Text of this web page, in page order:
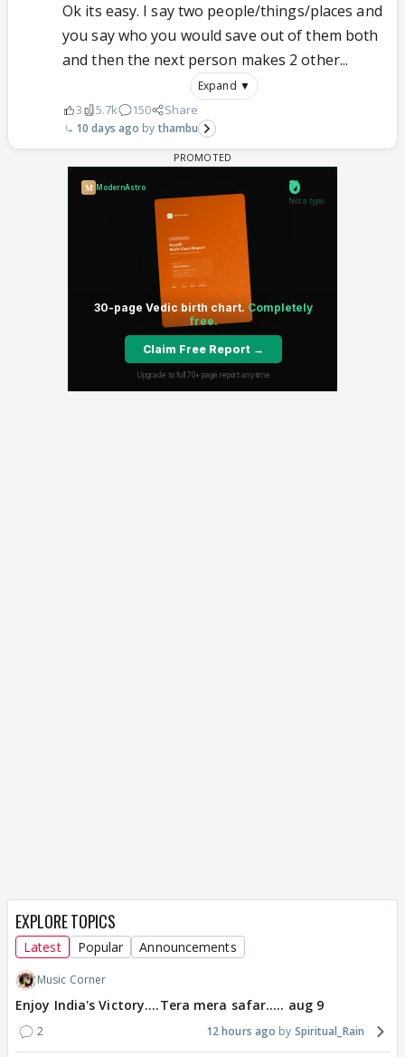
Ok its easy. I say two people/things/places and
you say who you would save out of them both
and then the next person makes 2 other...
Expand ▼
3 5.7k 150 Share
10 days ago thambu
EXPLORE TOPICS
Latest Popular Announcements
Music Corner
Enjoy India's Victory....Tera mera safar..... aug 9
2 12 hours ago Spiritual_Rain